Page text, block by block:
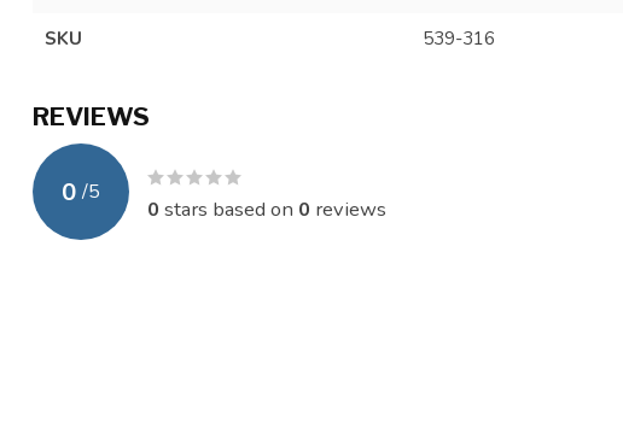
SKU 539-316
REVIEWS
0 /5
0 stars based on 0 reviews